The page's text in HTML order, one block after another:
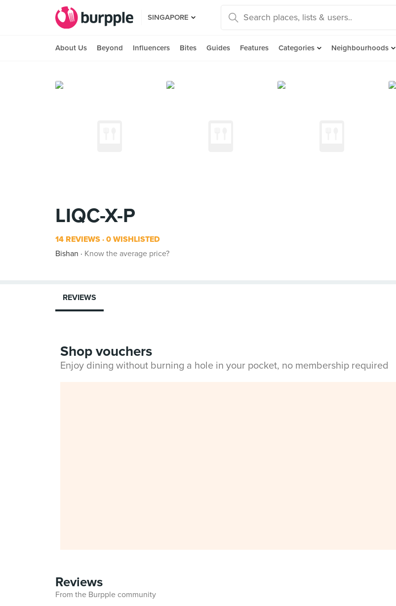
SINGAPORE
About Us Beyond Influencers Bites Guides Features Categories Neighbourhoods
LIQC-X-P
14 REVIEWS 0 WISHLISTED
Bishan
Know the average price?
REVIEWS
Shop vouchers
Enjoy dining without burning a hole in your pocket, no membership required
Reviews
From the Burpple community